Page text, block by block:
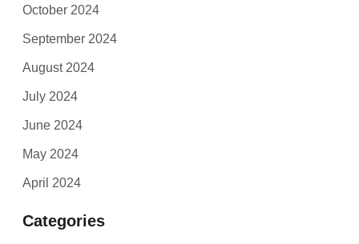
October 2024
September 2024
August 2024
July 2024
June 2024
May 2024
April 2024
Categories